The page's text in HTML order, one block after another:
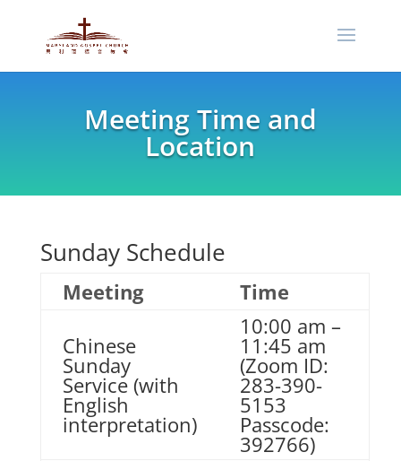
Meeting Time and
Location
Sunday Schedule
Meeting
Time
Chinese
Sunday
Service (with
English
interpretation)
10:00 am –
11:45 am
(Zoom ID:
283-390-
5153
Passcode:
392766)